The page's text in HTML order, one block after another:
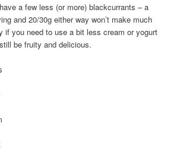
a few less (or more) blackcurrants – a
and 20/30g either way won’t make much
if you need to use a bit less cream or yogurt
be fruity and delicious.